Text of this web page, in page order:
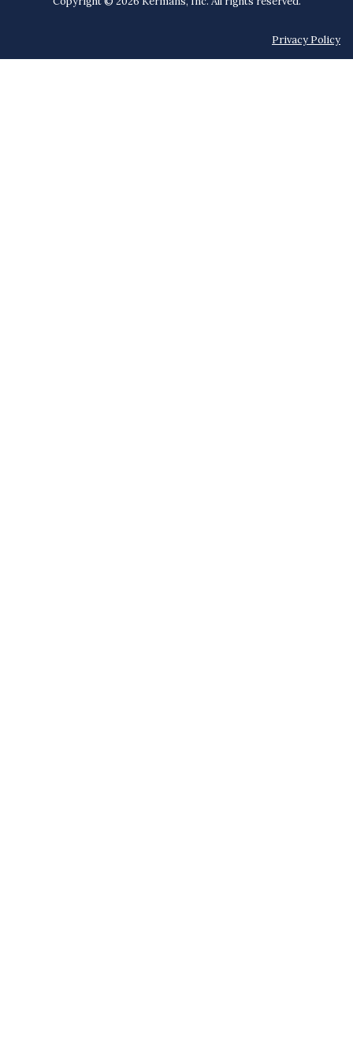
Privacy Policy